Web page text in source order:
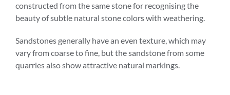
constructed from the same stone for recognising the
beauty of subtle natural stone colors with weathering.
Sandstones generally have an even texture, which may
vary from coarse to fine, but the sandstone from some
quarries also show attractive natural markings.